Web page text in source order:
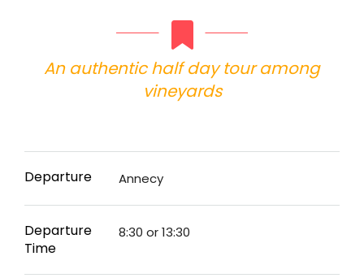
An authentic half day tour among
vineyards
Departure Annecy
Departure
Time
8:30 or 13:30